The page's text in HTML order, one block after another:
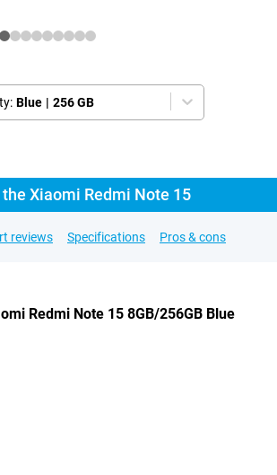
Blue | 256 GB
Xiaomi Redmi Note 15
reviews Specifications Pros & cons
Redmi Note 15 8GB/256GB Blue